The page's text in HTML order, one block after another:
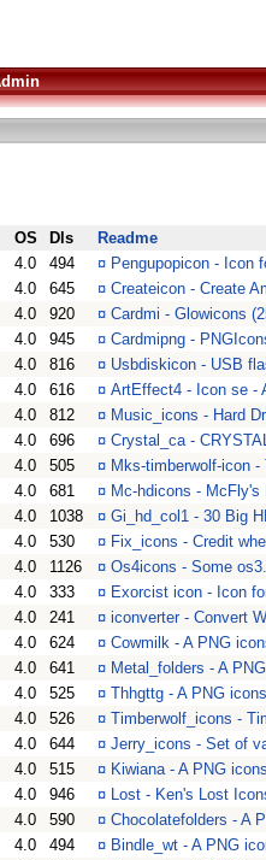
OS Dls
Readme
4.0 494 ¤ Pengupopicon - Icon
4.0 645 ¤ Createicon - Create
4.0 920 ¤ Cardmi - Glowicons
4.0 945 ¤ Cardmipng -
4.0 816 ¤ Usbdiskicon - USB
4.0 616 ¤ ArtEffect4 - Icon se -
4.0 812 ¤ Music_icons - Hard
4.0 696 ¤ Crystal_ca -
4.0 505 ¤ Mks-timberwolf-icon
4.0 681 ¤ Mc-hdicons - McFly's
4.0 1038 ¤ Gi_hd_col1 - 30 Big
4.0 530 ¤ Fix_icons - Credit
4.0 1126 ¤ Os4icons - Some
4.0 333 ¤ Exorcist icon - Icon
4.0 241 ¤ iconverter - Convert
4.0 624 ¤ Cowmilk - A PNG
4.0 641 ¤ Metal_folders - A
4.0 525 ¤ Thhgttg - A PNG
4.0 526 ¤ Timberwolf_icons -
4.0 644 ¤ Jerry_icons - Set of
4.0 515 ¤ Kiwiana - A PNG
4.0 946 ¤ Lost - Ken's Lost
4.0 590 ¤ Chocolatefolders - A
4.0 494 ¤ Bindle_wt - A PNG